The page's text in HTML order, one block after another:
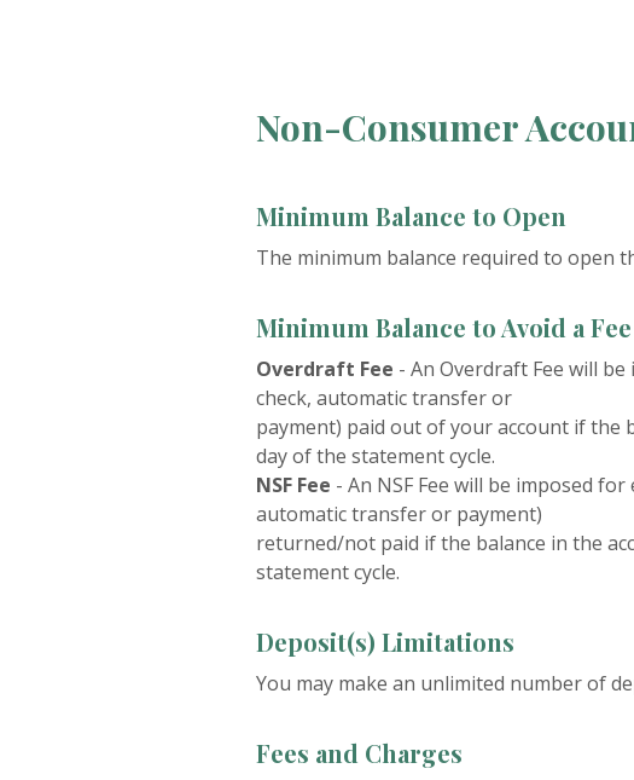
Non-Consumer
Minimum Balance to Open
The minimum balance required to open
Minimum Balance to Avoid a Fee
Overdraft Fee - An Overdraft Fee will
check, automatic transfer or
payment) paid out of your account if the
day of the statement cycle.
NSF Fee - An NSF Fee will be imposed
automatic transfer or payment)
returned/not paid if the balance in the
statement cycle.
Deposit(s) Limitations
You may make an unlimited number of
Fees and Charges